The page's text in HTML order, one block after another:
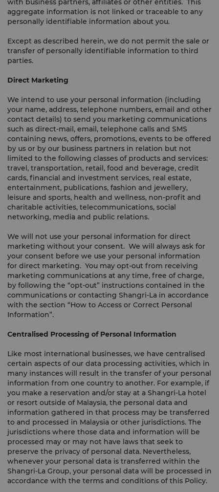
with business partners, affiliates or other entities. This
aggregate information is not linked or traceable to any
personally identifiable information about you.
Except as described herein, we do not permit the sale or
transfer of personally identifiable information to third
parties.
Direct Marketing
We intend to use your personal information (including
your name, address, telephone numbers, email and other
contact details) to send you marketing communications
such as direct-mail, email, telephone calls and SMS
containing news, offers, promotions, events to be offered
by us or by our business partners in relation but not
limited to the following classes of products and services:
travel, transportation, retail, food and beverage, credit
cards, financial and investment services, real estate,
entertainment, publications, fashion and jewellery,
leisure and sports, health and wellness, non-profit and
charitable activities, telecommunications, social
networking, media and public relations.
We will not use your personal information for direct
marketing without your consent. We will always ask for
your consent before we use your personal information
for direct marketing. You may opt-out from receiving
marketing communications at any time, free of charge,
by following the “opt-out” instructions contained in the
communications or contacting Shangri-La in accordance
with the section “How to Access or Correct Personal
Information”.
Centralised Processing of Personal Information
Like most international businesses, we have centralised
certain aspects of our data processing activities, which in
many instances will result in the transfer of your personal
information from one country to another. For example, if
you make a reservation and/or stay at a Shangri-La hotel
or resort outside of Malaysia, the personal data and
information gathered in that process may be transferred
to and processed in Malaysia or other jurisdictions. The
jurisdictions where those data and information will be
processed may or may not have laws that seek to
preserve the privacy of personal data. Nevertheless,
whenever your personal data is transferred within the
Shangri-La Group, your personal data will be processed in
accordance with the terms and conditions of this Policy.